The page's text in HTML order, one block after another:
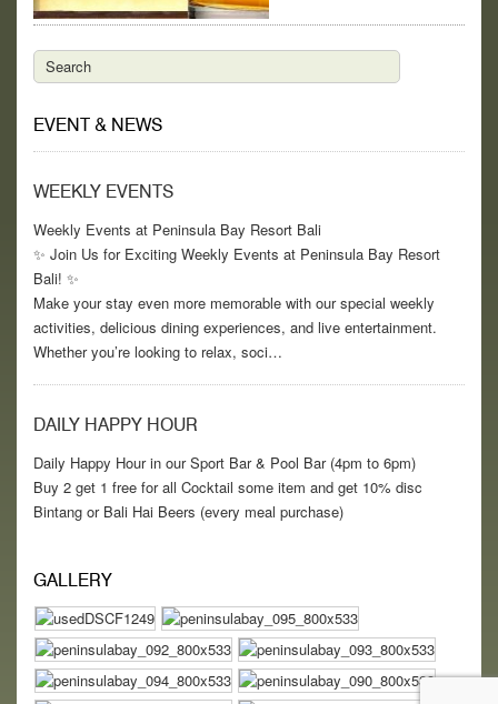
EVENT & NEWS
WEEKLY EVENTS
Weekly Events at Peninsula Bay Resort Bali
✨ Join Us for Exciting Weekly Events at Peninsula Bay Resort
Bali! ✨
Make your stay even more memorable with our special weekly
activities, delicious dining experiences, and live entertainment.
Whether you’re looking to relax, soci…
DAILY HAPPY HOUR
Daily Happy Hour in our Sport Bar & Pool Bar (4pm to 6pm)
Buy 2 get 1 free for all Cocktail some item and get 10% disc
Bintang or Bali Hai Beers (every meal purchase)
GALLERY